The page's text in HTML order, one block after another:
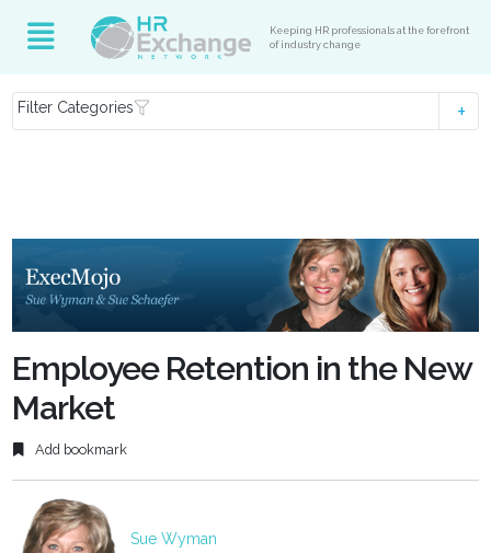
Keeping HR professionals at the forefront
of industry change
Filter Categories
Employee Retention in the New
Market
Add bookmark
Sue Wyman